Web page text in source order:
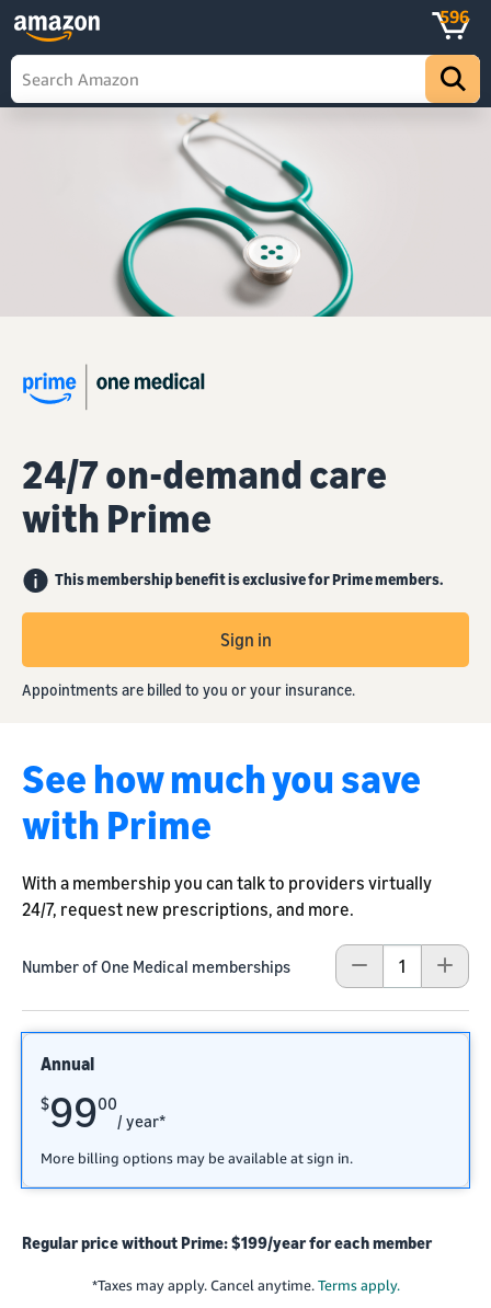
596
24/7 on-demand care
with Prime
This membership benefit is exclusive for Prime members.
Sign in
Appointments are billed to you or your insurance.
See how much you save
with Prime
With a membership you can talk to providers virtually
24/7, request new prescriptions, and more.
Number of One Medical memberships
Annual
$9900
/ year*
More billing options may be available at sign in.
Regular price without Prime: $199/year for each member
*Taxes may apply. Cancel anytime.Terms apply.